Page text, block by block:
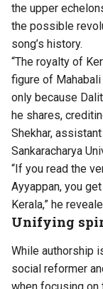
the upper
the possible
song’s history.
“The royalty of
figure of
only because
he shares,
Shekhar,
Sankaracharya
“If you read the
Ayyappan, you
Kerala,” he
Unifying
While authorship
social reformer